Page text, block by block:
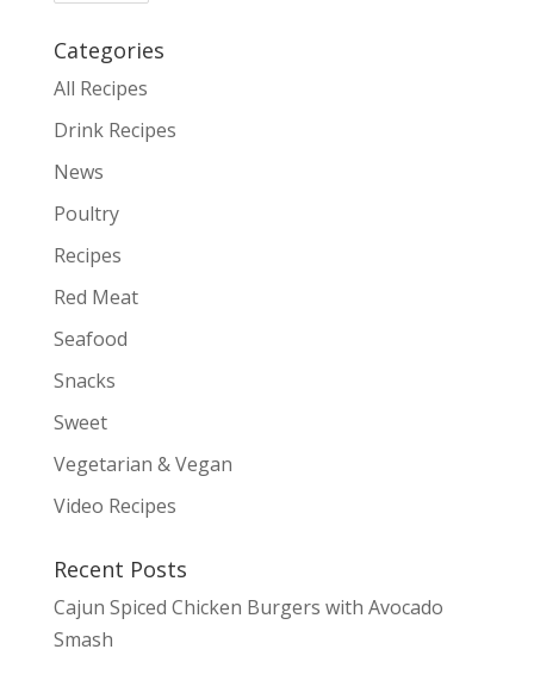
Categories
All Recipes
Drink Recipes
News
Poultry
Recipes
Red Meat
Seafood
Snacks
Sweet
Vegetarian & Vegan
Video Recipes
Recent Posts
Cajun Spiced Chicken Burgers with Avocado
Smash